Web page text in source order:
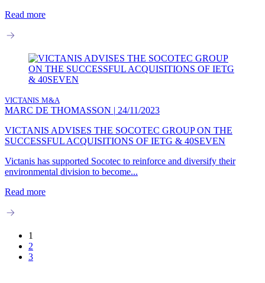
Read more
VICTANIS M&A
MARC DE THOMASSON | 24/11/2023
VICTANIS ADVISES THE SOCOTEC GROUP ON THE
SUCCESSFUL ACQUISITIONS OF IETG & 40SEVEN
Victanis has supported Socotec to reinforce and diversify their
environmental division to become...
Read more
1
2
3